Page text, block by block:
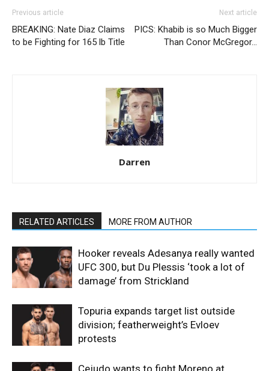
Previous article
BREAKING: Nate Diaz Claims
to be Fighting for 165 lb Title
Next article
PICS: Khabib is so Much Bigger
Than Conor McGregor…
Darren
RELATED ARTICLES MORE FROM AUTHOR
Hooker reveals Adesanya really wanted
UFC 300, but Du Plessis ‘took a lot of
damage’ from Strickland
Topuria expands target list outside
division; featherweight’s Evloev
protests